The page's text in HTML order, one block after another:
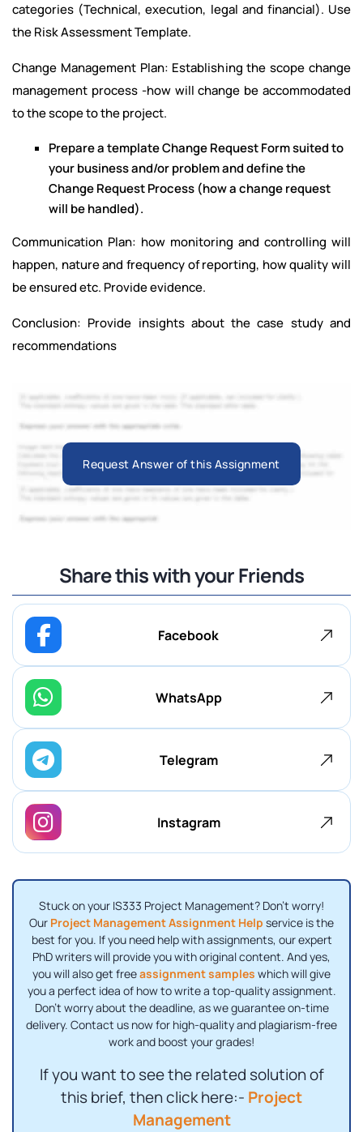
categories (Technical, execution, legal and financial). Use
the Risk Assessment Template.
Change Management Plan: Establishing the scope change
management process -how will change be accommodated
to the scope to the project.
Prepare a template Change Request Form suited to
your business and/or problem and define the
Change Request Process (how a change request
will be handled).
Communication Plan: how monitoring and controlling will
happen, nature and frequency of reporting, how quality will
be ensured etc. Provide evidence.
Conclusion: Provide insights about the case study and
recommendations
Request Answer of this Assignment
Share this with your Friends
Facebook
WhatsApp
Telegram
Instagram
Stuck on your IS333 Project Management? Don't worry!
Our Project Management Assignment Help service is the
best for you. If you need help with assignments, our expert
PhD writers will provide you with original content. And yes,
you will also get freeassignment samples which will give
you a perfect idea of ​​how to write a top-quality assignment.
Don't worry about the deadline, as we guarantee on-time
delivery. Contact us now for high-quality and plagiarism-free
work and boost your grades!
If you want to see the related solution of
this brief, then click here:- Project
Management